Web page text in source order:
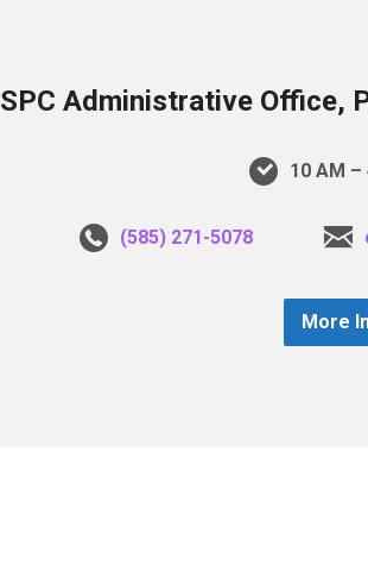
SPC Administrative Office,
10 AM
(585) 271-5078
More